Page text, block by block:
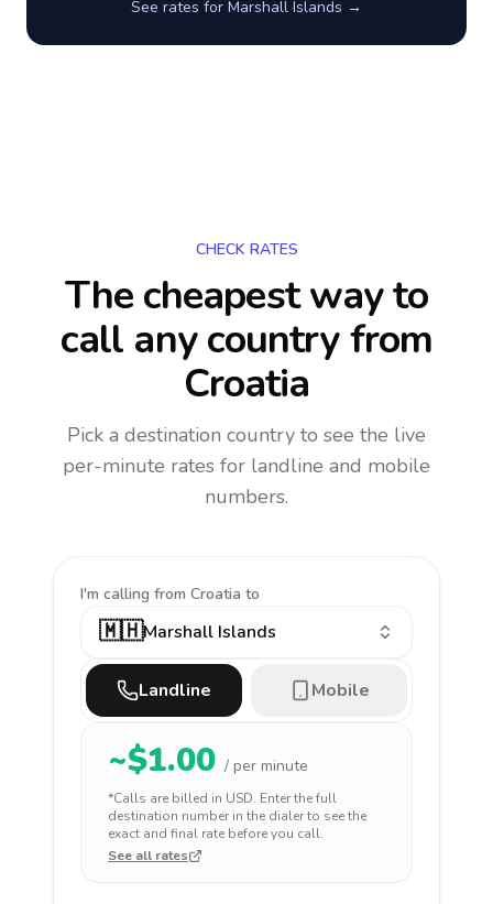
See rates for Marshall Islands →
CHECK RATES
The cheapest way to
call any countryfrom
Croatia
Pick a destination country to see the live
per-minute rates for landline and mobile
numbers.
I'm calling from Croatia to
🇲🇭Marshall Islands
Landline Mobile
~$1.00 / per minute
*Calls are billed in USD. Enter the full
destination number in the dialer to see the
exact and final rate before you call.
See all rates